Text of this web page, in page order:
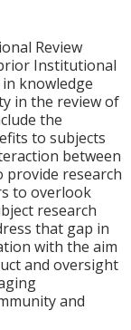
Review
Institutional
knowledge
in the review of
the
to subjects
between
provide research
to overlook
research
that gap in
with the aim
and oversight
and